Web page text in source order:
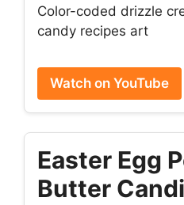
Color-coded drizzle
candy recipes art
Watch on YouTube
Easter Egg
Butter